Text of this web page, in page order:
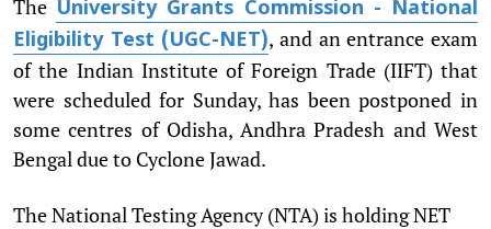
The University Grants Commission - National
Eligibility Test (UGC-NET), and an entrance exam
of the Indian Institute of Foreign Trade (IIFT) that
were scheduled for Sunday, has been postponed in
some centres of Odisha, Andhra Pradesh and West
Bengal due to Cyclone Jawad.
The National Testing Agency (NTA) is holding NET